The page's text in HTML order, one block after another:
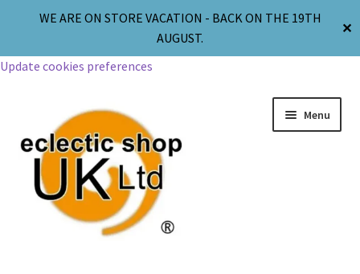
WE ARE ON STORE VACATION - BACK ON THE 19TH
AUGUST.
✕
Update cookies preferences
Menu